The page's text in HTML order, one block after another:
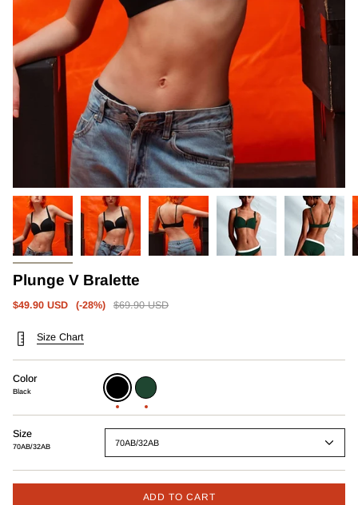
Plunge V Bralette
$49.90 USD (-28%)
Regular
$69.90 USD
Size Chart
Color
Black
Black Green
Size
70AB/32AB 70AB/32AB
ADD TO CART